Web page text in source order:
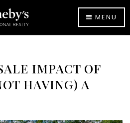
MENU
IMPACT OF
HAVING) A